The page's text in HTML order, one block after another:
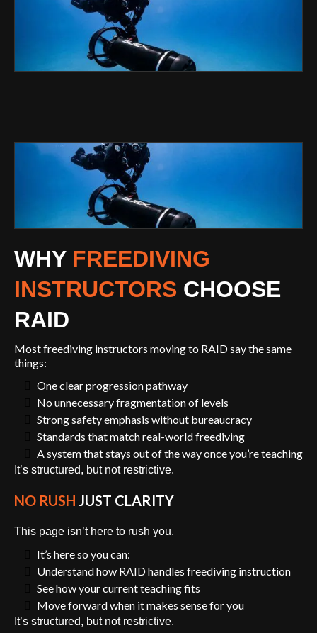
WHY FREEDIVING
INSTRUCTORS CHOOSE
RAID
Most freediving instructors moving to RAID say the same
things:
One clear progression pathway
No unnecessary fragmentation of levels
Strong safety emphasis without bureaucracy
Standards that match real-world freediving
A system that stays out of the way once you’re teaching
It’s structured, but not restrictive.
NO RUSH JUST CLARITY
This page isn’t here to rush you.
It’s here so you can:
Understand how RAID handles freediving instruction
See how your current teaching fits
Move forward when it makes sense for you
It’s structured, but not restrictive.